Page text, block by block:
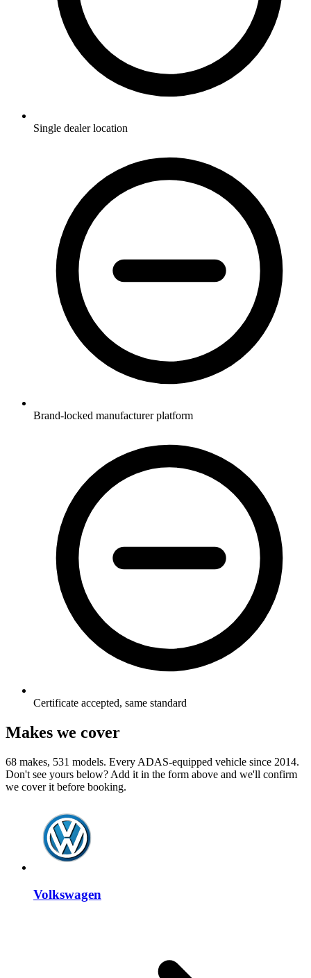
Single dealer location
Brand-locked manufacturer platform
Certificate accepted, same standard
Makes we cover
68 makes, 531 models. Every ADAS-equipped vehicle since 2014.
Don't see yours below? Add it in the form above and we'll confirm
we cover it before booking.
Volkswagen